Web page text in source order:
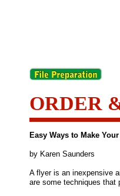
Easy Ways to Make
by Karen Saunders
A flyer is an inexpensive
are some techniques that
ORDER